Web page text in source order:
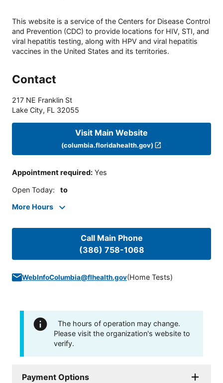
This website is a service of the Centers for Disease Control
and Prevention (CDC) to provide locations for HIV, STI, and
viral hepatitis testing, along with HPV and viral hepatitis
vaccines in the United States and its territories.
Contact
217 NE Franklin St
Lake City, FL 32055
Visit Main Website
(columbia.floridahealth.gov)
Appointment required: Yes
Open Today: to
More Hours
Call Main Phone
(386) 758-1068
WebInfoColumbia@flhealth.gov(Home Tests)
The hours of operation may change.
Please visit the organization's website to
verify.
Payment Options